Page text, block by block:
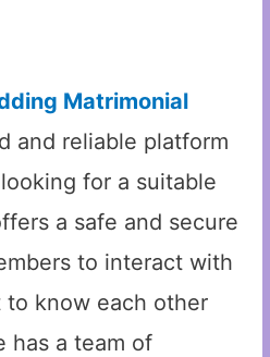
Matrimonial
and reliable platform
for a suitable
a safe and secure
to interact with
know each other
has a team of